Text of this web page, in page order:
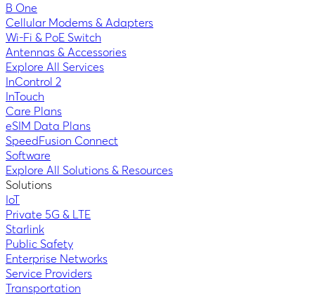
B One
Cellular Modems & Adapters
Wi-Fi & PoE Switch
Antennas & Accessories
Explore All Services
InControl 2
InTouch
Care Plans
eSIM Data Plans
SpeedFusion Connect
Software
Explore All Solutions & Resources
Solutions
IoT
Private 5G & LTE
Starlink
Public Safety
Enterprise Networks
Service Providers
Transportation